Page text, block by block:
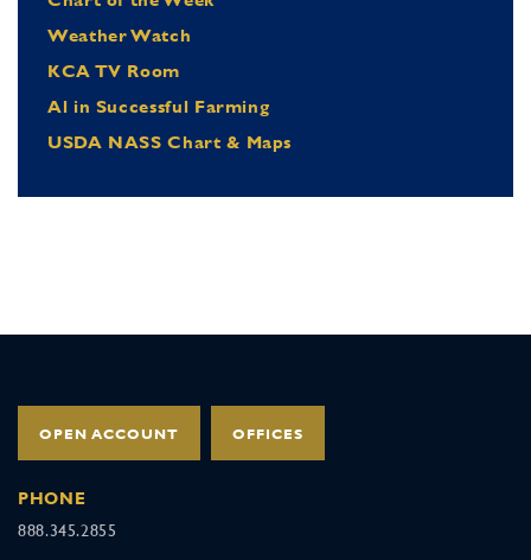
Weather Watch
KCA TV Room
Al in Successful Farming
USDA NASS Chart & Maps
OPEN ACCOUNT OFFICES
PHONE
888.345.2855